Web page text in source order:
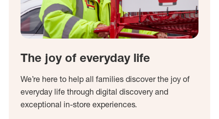
The joy of everyday life
We’re here to help all families discover the joy of
everyday life through digital discovery and
exceptional in-store experiences.